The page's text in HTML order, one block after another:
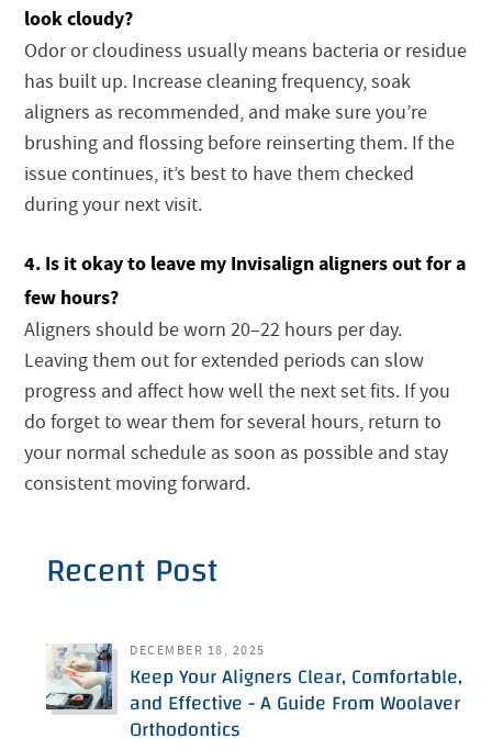
look cloudy?
Odor or cloudiness usually means bacteria or residue
has built up. Increase cleaning frequency, soak
aligners as recommended, and make sure you’re
brushing and flossing before reinserting them. If the
issue continues, it’s best to have them checked
during your next visit.
4. Is it okay to leave my Invisalign aligners out for a
few hours?
Aligners should be worn 20–22 hours per day.
Leaving them out for extended periods can slow
progress and affect how well the next set fits. If you
do forget to wear them for several hours, return to
your normal schedule as soon as possible and stay
consistent moving forward.
Recent Post
DECEMBER 18, 2025
Keep Your Aligners Clear, Comfortable,
and Effective - A Guide From Woolaver
Orthodontics